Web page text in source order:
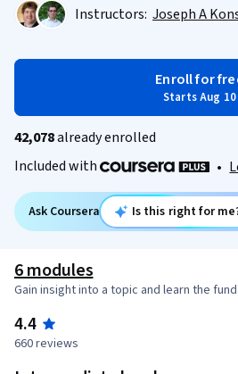
Instructors: Joseph A
Enroll for
Starts Aug 10
42,078already enrolled
Included with
•
Ask Coursera Is this right for
6 modules
Gain insight into a topic and learn the
4.4
660 reviews